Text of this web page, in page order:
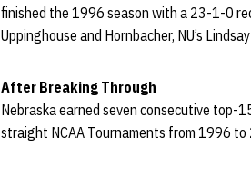
finished the 1996 season with a 23-1-0
Uppinghouse and Hornbacher, NU’s
After Breaking Through
Nebraska earned seven consecutive
straight NCAA Tournaments from 1996 to